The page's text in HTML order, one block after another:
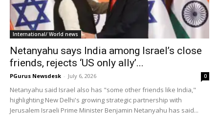
International/ World news
Netanyahu says India among Israel’s close
friends, rejects ‘US only ally’...
PGurus Newsdesk - July 6, 2026 0
Netanyahu said Israel also has "some other friends like India,"
highlighting New Delhi's growing strategic partnership with
Jerusalem Israeli Prime Minister Benjamin Netanyahu has said...